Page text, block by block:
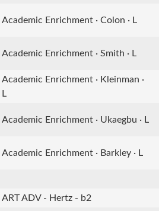
Academic Enrichment · Colon · L
Academic Enrichment · Smith · L
Academic Enrichment · Kleinman ·
L
Academic Enrichment · Ukaegbu · L
Academic Enrichment · Barkley · L
ART ADV - Hertz - b2